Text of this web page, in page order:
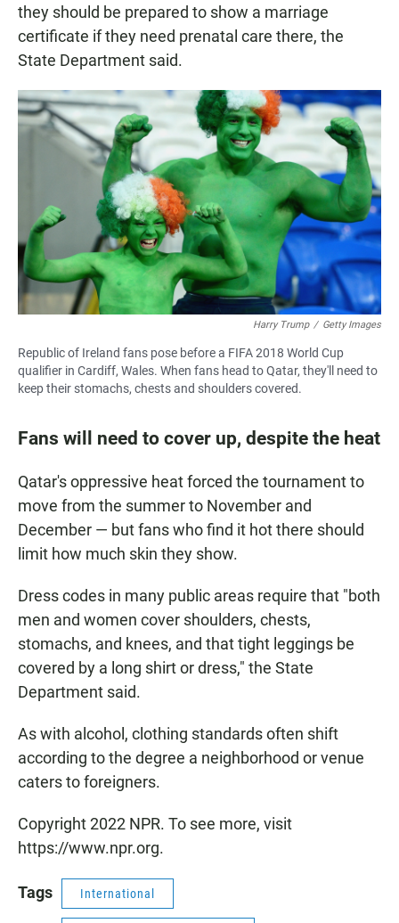
they should be prepared to show a marriage
certificate if they need prenatal care there, the
State Department said.
Harry Trump / Getty Images
Republic of Ireland fans pose before a FIFA 2018 World Cup
qualifier in Cardiff, Wales. When fans head to Qatar, they'll need to
keep their stomachs, chests and shoulders covered.
Fans will need to cover up, despite the heat
Qatar's oppressive heat forced the tournament to
move from the summer to November and
December — but fans who find it hot there should
limit how much skin they show.
Dress codes in many public areas require that "both
men and women cover shoulders, chests,
stomachs, and knees, and that tight leggings be
covered by a long shirt or dress," the State
Department said.
As with alcohol, clothing standards often shift
according to the degree a neighborhood or venue
caters to foreigners.
Copyright 2022 NPR. To see more, visit
https://www.npr.org.
Tags International